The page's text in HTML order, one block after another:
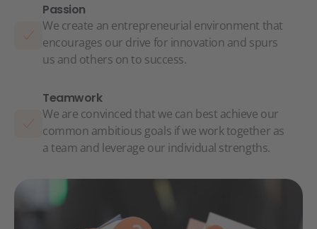
Passion
We create an entrepreneurial environment that
encourages our drive for innovation and spurs
us and others on to success.
Teamwork
We are convinced that we can best achieve our
common ambitious goals if we work together as
a team and leverage our individual strengths.